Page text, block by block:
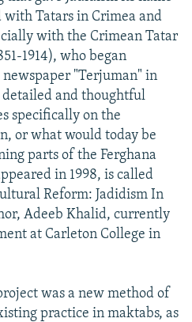
with Tatars in Crimea and
with the Crimean Tatar
1914), who began
"Terjuman" in
detailed and thoughtful
specifically on the
or what would today be
parts of the Ferghana
in 1998, is called
Reform: Jadidism In
Adeeb Khalid, currently
at Carleton College in
was a new method of
practice in maktabs, as